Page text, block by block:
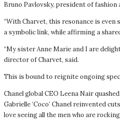
Bruno Pavlovsky, president of fashion
“With Charvet, this resonance is
a symbolic link, while affirming a
“My sister Anne Marie and I are
director of Charvet, said.
This is bound to reignite ongoing
Chanel global CEO Leena Nair
Gabrielle ‘Coco’ Chanel reinvented
love seeing all the men who are